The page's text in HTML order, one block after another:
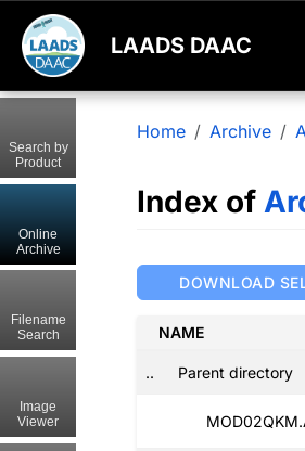
LAADS DAAC
Home Archive
Index of
DOWNLOAD
NAME
.. Parent directory
Search by
Product
Online
Archive
Filename
Search
Image
Viewer